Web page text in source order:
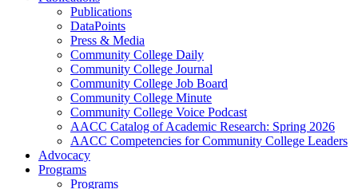
Publications
DataPoints
Press & Media
Community College Daily
Community College Journal
Community College Job Board
Community College Minute
Community College Voice Podcast
AACC Catalog of Academic Research: Spring 2026
AACC Competencies for Community College Leaders
Advocacy
Programs
Programs